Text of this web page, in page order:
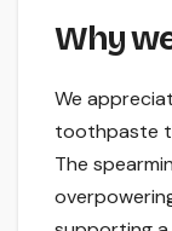
Why
We
toothpaste
The